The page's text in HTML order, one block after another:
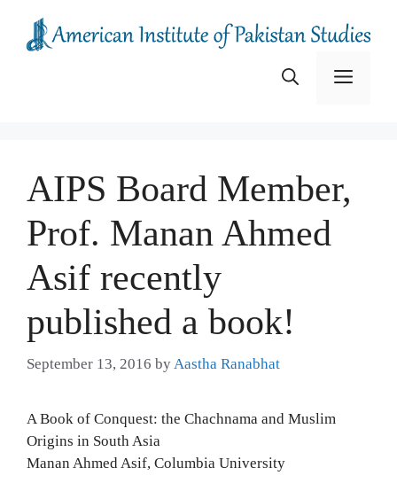
content
Menu
AIPS Board Member,
Prof. Manan Ahmed
Asif recently
published a book!
September 13, 2016 byAastha Ranabhat
A Book of Conquest: the Chachnama and Muslim
Origins in South Asia
Manan Ahmed Asif, Columbia University